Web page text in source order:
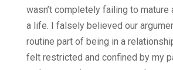
wasn’t completely failing to mature
a life. I falsely believed our
routine part of being in a
felt restricted and confined by my